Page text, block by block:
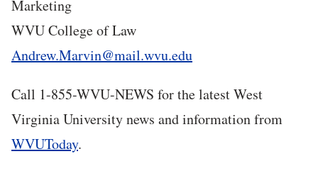
Marketing
WVU College of Law
Andrew.Marvin@mail.wvu.edu
Call 1-855-WVU-NEWS for the latest West
Virginia University news and information from
WVUToday.